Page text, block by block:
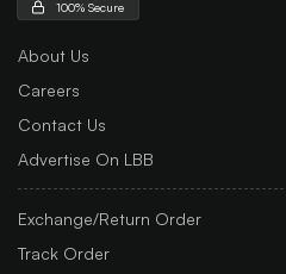
100% Secure
About Us
Careers
Contact Us
Advertise On LBB
Exchange/Return Order
Track Order